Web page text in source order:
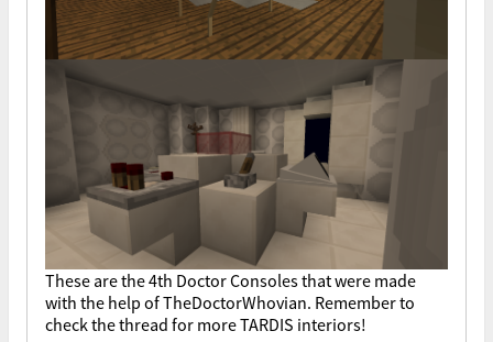
These are the 4th Doctor Consoles that were made
with the help of TheDoctorWhovian. Remember to
check the thread for more TARDIS interiors!